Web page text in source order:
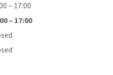
– 17:00
– 17:00